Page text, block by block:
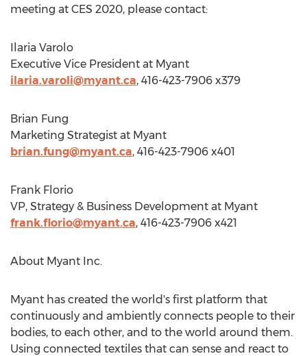
meeting at CES 2020, please contact:
Ilaria Varolo
Executive Vice President at Myant
ilaria.varoli@myant.ca, 416-423-7906 x379
Brian Fung
Marketing Strategist at Myant
brian.fung@myant.ca, 416-423-7906 x401
Frank Florio
VP, Strategy & Business Development at Myant
frank.florio@myant.ca, 416-423-7906 x421
About Myant Inc.
Myant has created the world's first platform that
continuously and ambiently connects people to their
bodies, to each other, and to the world around them.
Using connected textiles that can sense and react to